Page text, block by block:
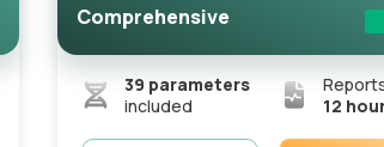
Comprehensive
39 parameters
included
12